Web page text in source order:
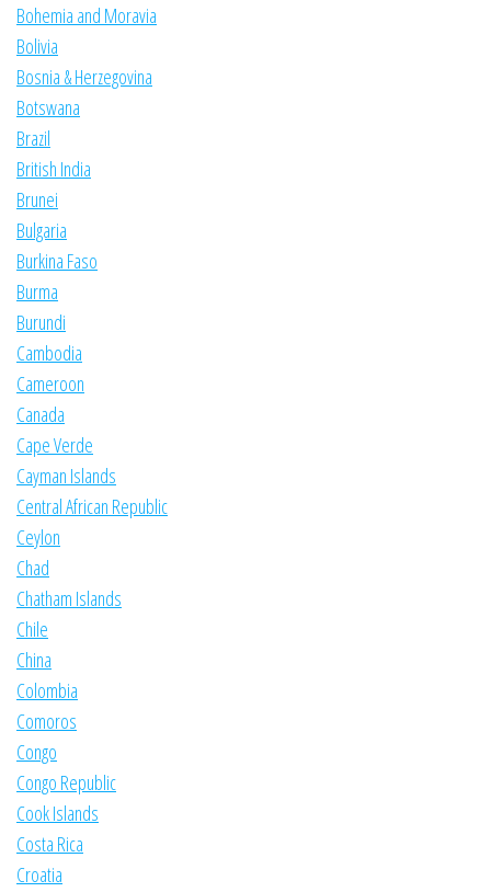
Bohemia and Moravia
Bolivia
Bosnia & Herzegovina
Botswana
Brazil
British India
Brunei
Bulgaria
Burkina Faso
Burma
Burundi
Cambodia
Cameroon
Canada
Cape Verde
Cayman Islands
Central African Republic
Ceylon
Chad
Chatham Islands
Chile
China
Colombia
Comoros
Congo
Congo Republic
Cook Islands
Costa Rica
Croatia